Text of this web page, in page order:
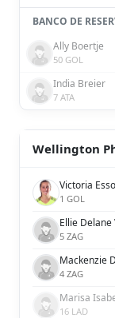
BANCO DE
Ally Boertje
50 GOL
India Breier
7 ATA
Wellington
Victoria
1 GOL
Ellie Delane
5 ZAG
4 ZAG
16 LAD